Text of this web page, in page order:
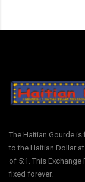
The Haitian Gourde is
to the Haitian Dollar
of 5:1. This Exchange
fixed forever.